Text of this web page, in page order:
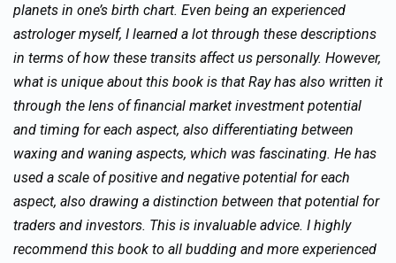
planets in one’s birth chart. Even being an experienced
astrologer myself, I learned a lot through these descriptions
in terms of how these transits affect us personally. However,
what is unique about this book is that Ray has also written it
through the lens of financial market investment potential
and timing for each aspect, also differentiating between
waxing and waning aspects, which was fascinating. He has
used a scale of positive and negative potential for each
aspect, also drawing a distinction between that potential for
traders and investors. This is invaluable advice. I highly
recommend this book to all budding and more experienced